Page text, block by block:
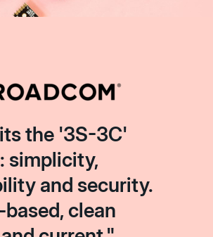
the '3S-3C'
simplicity,
and security.
clean